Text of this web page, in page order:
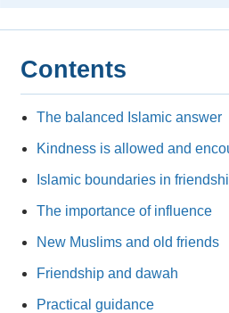
Contents
The balanced Islamic answer
Kindness is allowed and
Islamic boundaries in
The importance of influence
New Muslims and old friends
Friendship and dawah
Practical guidance